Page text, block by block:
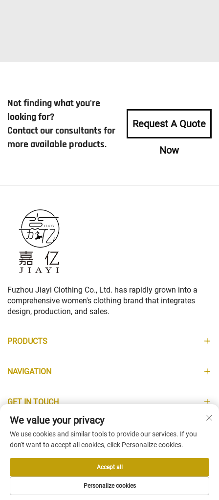
Not finding what you're
looking for?
Contact our consultants for
more available products.
Request A Quote
Now
Fuzhou Jiayi Clothing Co., Ltd. has rapidly grown into a
comprehensive women's clothing brand that integrates
design, production, and sales.
PRODUCTS
NAVIGATION
GET IN TOUCH
INFORMATION
Copyright © Fuzhou Jiayi Clothing Co., Ltd. All Rights Reserved -
We value your privacy
We use cookies and similar tools to provide our services. If you
don't want to accept all cookies, click Personalize cookies.
Personalize cookies
Accept all